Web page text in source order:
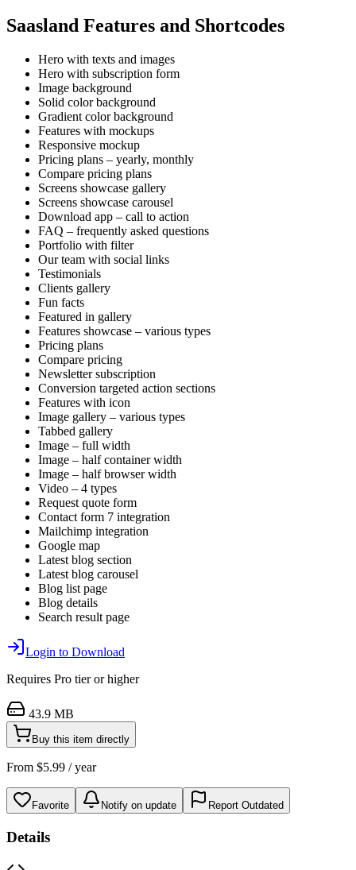
Saasland Features and Shortcodes
Hero with texts and images
Hero with subscription form
Image background
Solid color background
Gradient color background
Features with mockups
Responsive mockup
Pricing plans – yearly, monthly
Compare pricing plans
Screens showcase gallery
Screens showcase carousel
Download app – call to action
FAQ – frequently asked questions
Portfolio with filter
Our team with social links
Testimonials
Clients gallery
Fun facts
Featured in gallery
Features showcase – various types
Pricing plans
Compare pricing
Newsletter subscription
Conversion targeted action sections
Features with icon
Image gallery – various types
Tabbed gallery
Image – full width
Image – half container width
Image – half browser width
Video – 4 types
Request quote form
Contact form 7 integration
Mailchimp integration
Google map
Latest blog section
Latest blog carousel
Blog list page
Blog details
Search result page
Login to Download
Requires Pro tier or higher
43.9 MB
Buy this item directly
From $5.99 / year
Favorite Notify on update Report Outdated
Details